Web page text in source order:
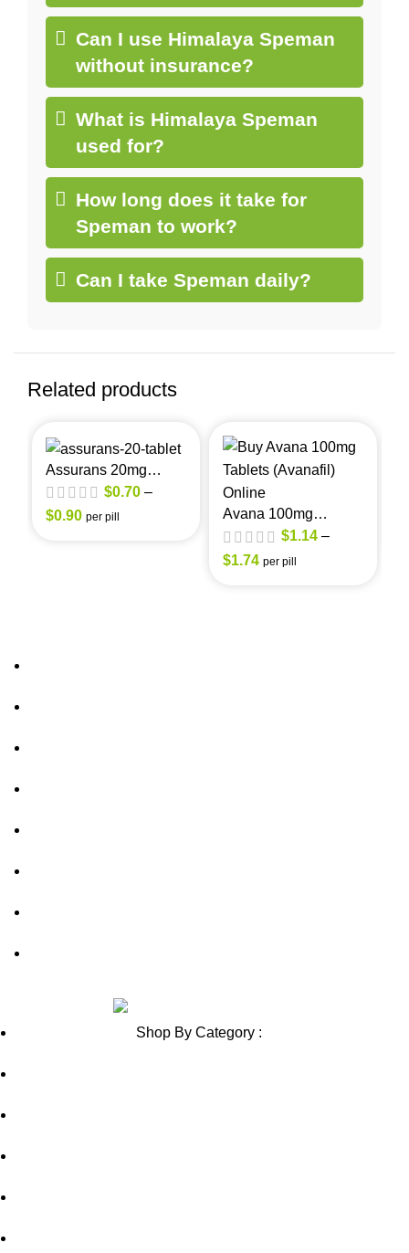
Can I use Himalaya Speman
without insurance?
What is Himalaya Speman
used for?
How long does it take for
Speman to work?
Can I take Speman daily?
Related products
Assurans 20mg
(Sildenafil Citrate)
$0.70 –
$0.90 per pill
Avana 100mg
(Avanafil)$1.14 –
$1.74 per pill
Shop By Category :